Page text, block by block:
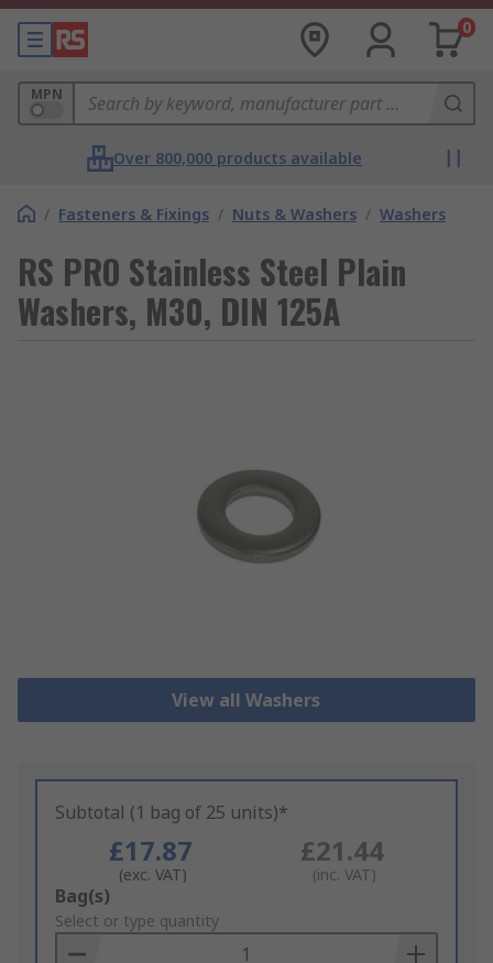
0
MPN
Over 800,000 products available
/ Fasteners & Fixings / Nuts & Washers / Washers
RS PRO Stainless Steel Plain
Washers, M30, DIN 125A
View all Washers
Subtotal (1 bag of 25 units)*
£17.87
(exc. VAT)
£21.44
(inc. VAT)
Add
to
Basket
Bag(s)
Select or type quantity